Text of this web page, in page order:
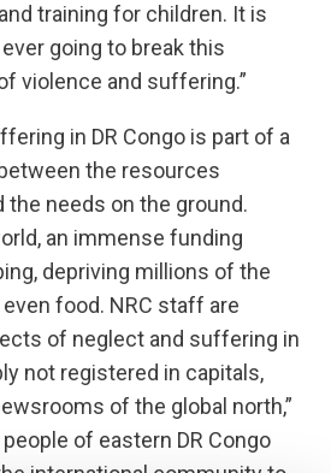
training for children. It is
going to break this
violence and suffering.”
in DR Congo is part of a
the resources
the needs on the ground.
an immense funding
depriving millions of the
food. NRC staff are
of neglect and suffering in
not registered in capitals,
of the global north,”
of eastern DR Congo